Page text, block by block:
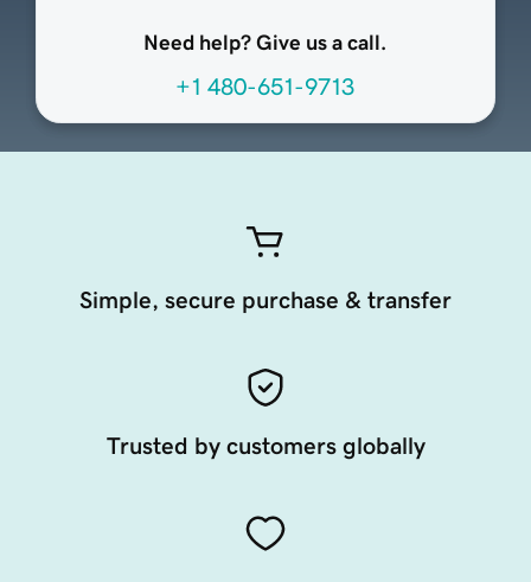
Need help? Give us a call.
+1 480-651-9713
Simple, secure purchase & transfer
Trusted by customers globally